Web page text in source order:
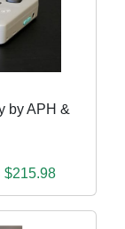
by APH &